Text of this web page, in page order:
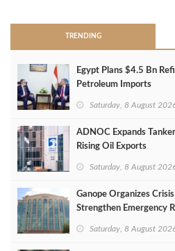
TRENDING
Egypt Plans $4.5 Bn
Petroleum Imports
Saturday, 8 August
ADNOC Expands
Rising Oil Exports
Saturday, 8 August
Ganope Organizes
Strengthen Emergency
Saturday, 8 August